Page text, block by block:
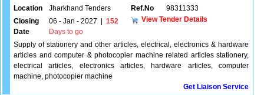
Location Jharkhand Tenders Ref.No
98311333
Closing
Date
06 - Jan - 2027
152
Days to go
View Tender Details
Supply of stationery and other articles, electrical, electronics & hardware
articles and computer & photocopier machine related articles stationery,
electrical articles, electronics articles, hardware articles, computer
machine, photocopier machine
Get Liaison Service